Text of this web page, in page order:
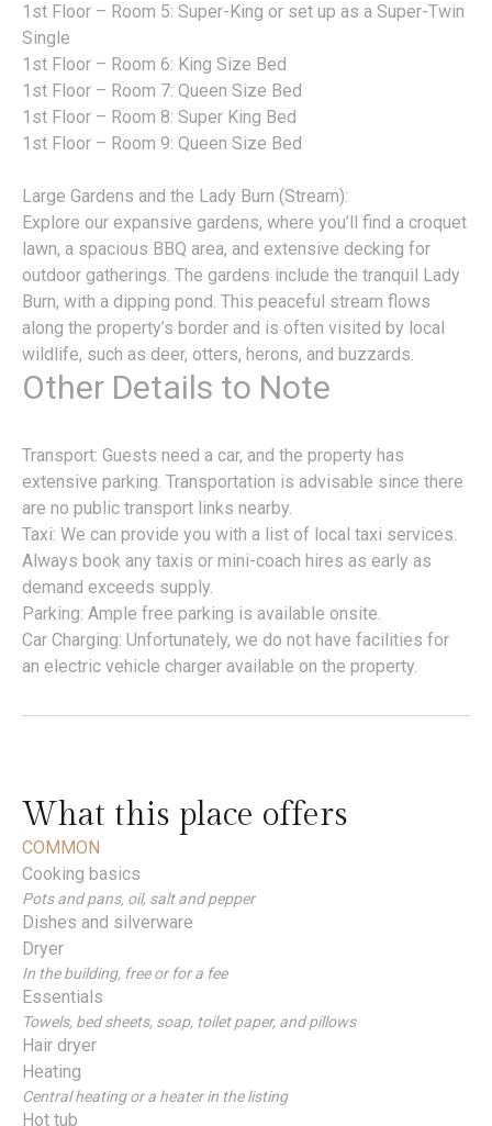
1st Floor – Room 5: Super-King or set up as a Super-Twin
Single
1st Floor – Room 6: King Size Bed
1st Floor – Room 7: Queen Size Bed
1st Floor – Room 8: Super King Bed
1st Floor – Room 9: Queen Size Bed
Large Gardens and the Lady Burn (Stream):
Explore our expansive gardens, where you’ll find a croquet
lawn, a spacious BBQ area, and extensive decking for
outdoor gatherings. The gardens include the tranquil Lady
Burn, with a dipping pond. This peaceful stream flows
along the property’s border and is often visited by local
wildlife, such as deer, otters, herons, and buzzards.
Other Details to Note
Transport: Guests need a car, and the property has
extensive parking. Transportation is advisable since there
are no public transport links nearby.
Taxi: We can provide you with a list of local taxi services.
Always book any taxis or mini-coach hires as early as
demand exceeds supply.
Parking: Ample free parking is available onsite.
Car Charging: Unfortunately, we do not have facilities for
an electric vehicle charger available on the property.
What this place offers
COMMON
Cooking basics
Pots and pans, oil, salt and pepper
Dishes and silverware
Dryer
In the building, free or for a fee
Essentials
Towels, bed sheets, soap, toilet paper, and pillows
Hair dryer
Heating
Central heating or a heater in the listing
Hot tub